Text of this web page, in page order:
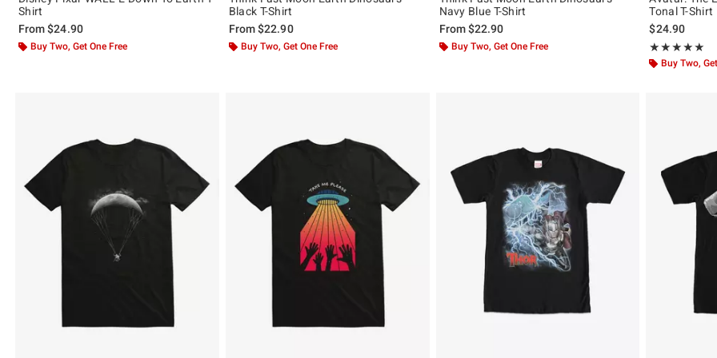
Shirt
From$24.90
Buy Two, Get One Free
Black T-Shirt
From$22.90
Buy Two, Get One Free
Navy Blue T-Shirt
From$22.90
Buy Two, Get One Free
Tonal T-Shirt
$24.90
★★★★★
Rating, 5 out of
★★★★★
Buy Two,